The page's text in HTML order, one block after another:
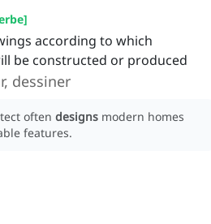
]
according to which
be constructed or produced
dessiner
often designs modern homes
features.